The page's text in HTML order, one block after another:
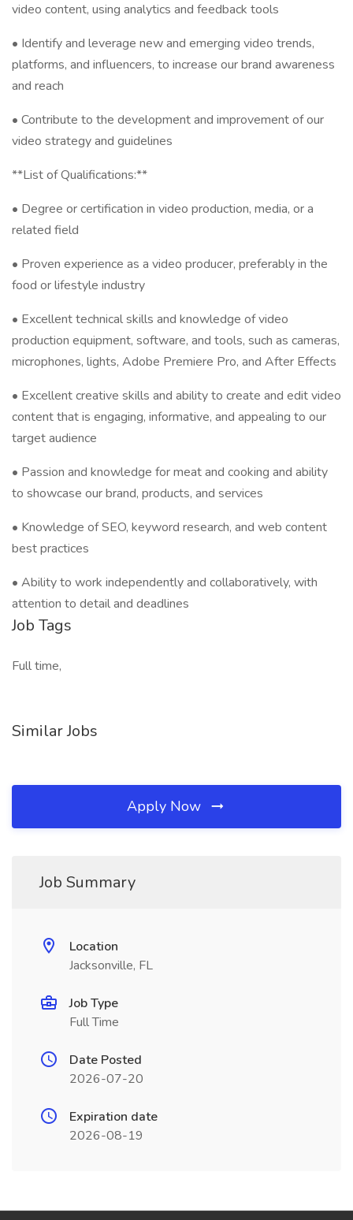
video content, using analytics and feedback tools
• Identify and leverage new and emerging video trends,
platforms, and influencers, to increase our brand awareness
and reach
• Contribute to the development and improvement of our
video strategy and guidelines
**List of Qualifications:**
• Degree or certification in video production, media, or a
related field
• Proven experience as a video producer, preferably in the
food or lifestyle industry
• Excellent technical skills and knowledge of video
production equipment, software, and tools, such as cameras,
microphones, lights, Adobe Premiere Pro, and After Effects
• Excellent creative skills and ability to create and edit video
content that is engaging, informative, and appealing to our
target audience
• Passion and knowledge for meat and cooking and ability
to showcase our brand, products, and services
• Knowledge of SEO, keyword research, and web content
best practices
• Ability to work independently and collaboratively, with
attention to detail and deadlines
Job Tags
Full time,
Similar Jobs
Apply Now
Job Summary
Location
Jacksonville, FL
Job Type
Full Time
Date Posted
2026-07-20
Expiration date
2026-08-19